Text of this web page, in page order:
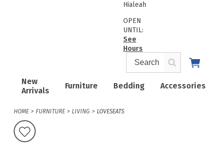
New
Arrivals
Furniture Bedding Accessories
Hialeah
OPEN
UNTIL:
See
Hours
HOME FURNITURE LIVING LOVESEATS